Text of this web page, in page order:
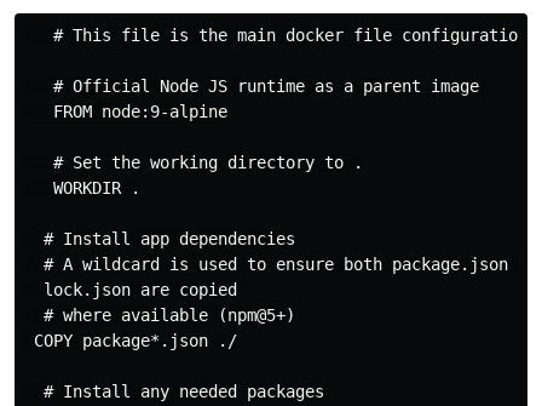
   # This file is the main docker file configurations
   # Official Node JS runtime as a parent image
   FROM node:9-alpine
   # Set the working directory to .
   WORKDIR .
  # Install app dependencies
# A wildcard is used to ensure both package.json
  lock.json are copied
  # where available (npm@5+)
COPY package*.json ./
  # Install any needed packages